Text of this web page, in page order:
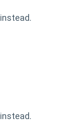
instead.
instead.